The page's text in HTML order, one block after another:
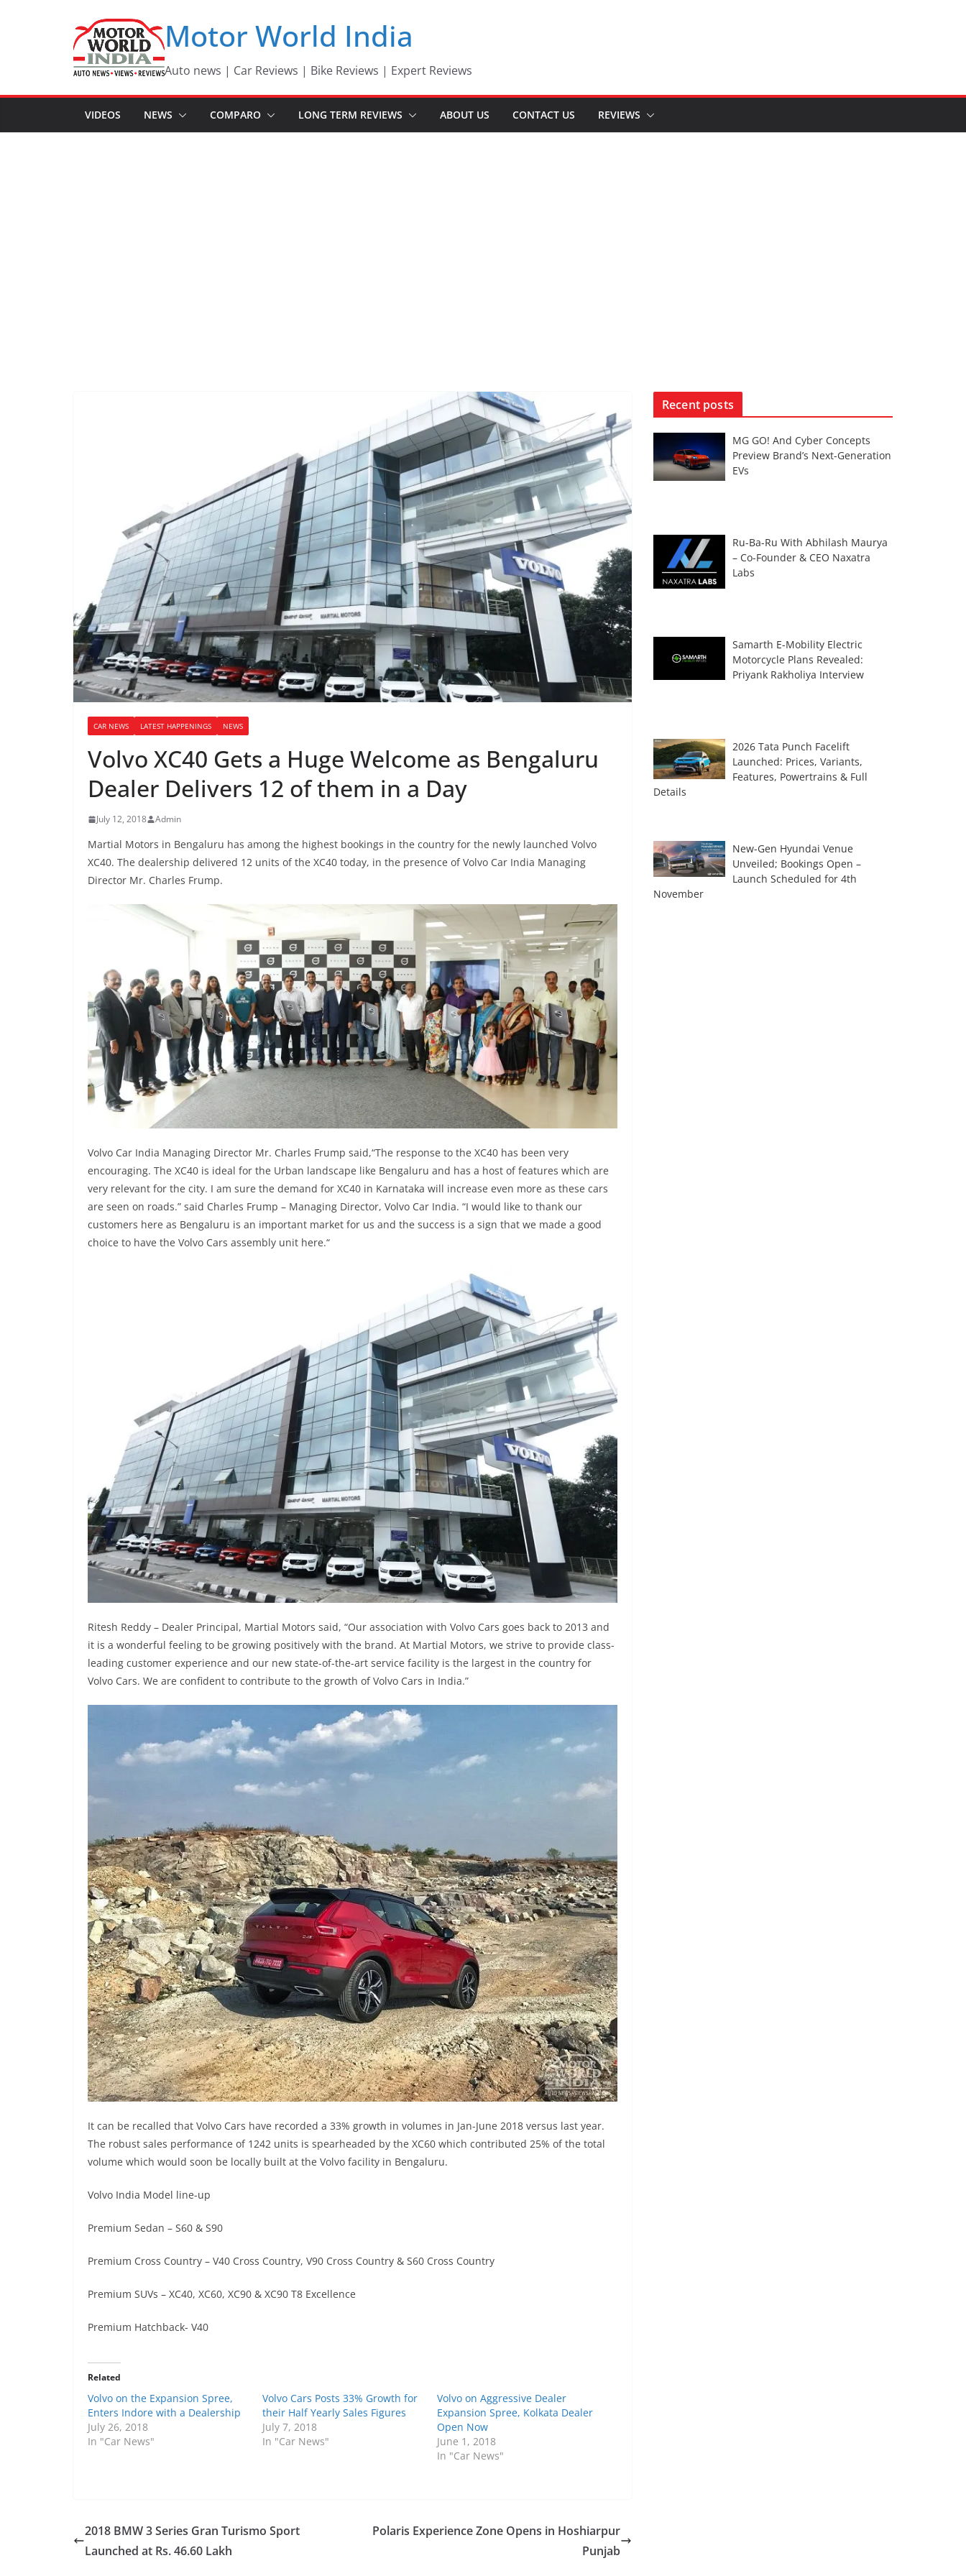
Motor World India
Auto news | Car Reviews | Bike Reviews | Expert Reviews
VIDEOS NEWS COMPARO LONG TERM REVIEWS ABOUT US CONTACT US REVIEWS
CAR NEWS LATEST HAPPENINGS NEWS
Volvo XC40 Gets a Huge Welcome as Bengaluru
Dealer Delivers 12 of them in a Day
July 12, 2018 Admin
Martial Motors in Bengaluru has among the highest bookings in the country for the newly launched Volvo
XC40. The dealership delivered 12 units of the XC40 today, in the presence of Volvo Car India Managing
Director Mr. Charles Frump.
Volvo Car India Managing Director Mr. Charles Frump said,“The response to the XC40 has been very
encouraging. The XC40 is ideal for the Urban landscape like Bengaluru and has a host of features which are
very relevant for the city. I am sure the demand for XC40 in Karnataka will increase even more as these cars
are seen on roads.” said Charles Frump – Managing Director, Volvo Car India. “I would like to thank our
customers here as Bengaluru is an important market for us and the success is a sign that we made a good
choice to have the Volvo Cars assembly unit here.“
Ritesh Reddy – Dealer Principal, Martial Motors said, “Our association with Volvo Cars goes back to 2013 and
it is a wonderful feeling to be growing positively with the brand. At Martial Motors, we strive to provide class-
leading customer experience and our new state-of-the-art service facility is the largest in the country for
Volvo Cars. We are confident to contribute to the growth of Volvo Cars in India.”
It can be recalled that Volvo Cars have recorded a 33% growth in volumes in Jan-June 2018 versus last year.
The robust sales performance of 1242 units is spearheaded by the XC60 which contributed 25% of the total
volume which would soon be locally built at the Volvo facility in Bengaluru.
Volvo India Model line-up
Premium Sedan – S60 & S90
Premium Cross Country – V40 Cross Country, V90 Cross Country & S60 Cross Country
Premium SUVs – XC40, XC60, XC90 & XC90 T8 Excellence
Premium Hatchback- V40
Related
Volvo on the Expansion Spree,
Enters Indore with a Dealership
July 26, 2018
In "Car News"
Volvo Cars Posts 33% Growth for
their Half Yearly Sales Figures
July 7, 2018
In "Car News"
Volvo on Aggressive Dealer
Expansion Spree, Kolkata Dealer
Open Now
June 1, 2018
In "Car News"
2018 BMW 3 Series Gran Turismo Sport
Launched at Rs. 46.60 Lakh
Polaris Experience Zone Opens in Hoshiarpur
Punjab
Recent posts
MG GO! And Cyber Concepts
Preview Brand’s Next-Generation
EVs
Ru-Ba-Ru With Abhilash Maurya
– Co-Founder & CEO Naxatra
Labs
Samarth E-Mobility Electric
Motorcycle Plans Revealed:
Priyank Rakholiya Interview
2026 Tata Punch Facelift
Launched: Prices, Variants,
Features, Powertrains & Full
Details
New-Gen Hyundai Venue
Unveiled; Bookings Open –
Launch Scheduled for 4th
November